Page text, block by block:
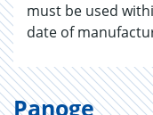
must be used
date of
Panoge